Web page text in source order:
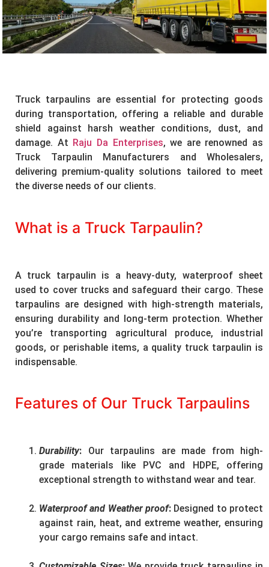
Truck tarpaulins are essential for protecting goods
during transportation, offering a reliable and durable
shield against harsh weather conditions, dust, and
damage. At Raju Da Enterprises, we are renowned as
Truck Tarpaulin Manufacturers and Wholesalers,
delivering premium-quality solutions tailored to meet
the diverse needs of our clients.
What is a Truck Tarpaulin?
A truck tarpaulin is a heavy-duty, waterproof sheet
used to cover trucks and safeguard their cargo. These
tarpaulins are designed with high-strength materials,
ensuring durability and long-term protection. Whether
you’re transporting agricultural produce, industrial
goods, or perishable items, a quality truck tarpaulin is
indispensable.
Features of Our Truck Tarpaulins
Durability: Our tarpaulins are made from high-
grade materials like PVC and HDPE, offering
exceptional strength to withstand wear and tear.
Waterproof and Weather proof: Designed to protect
against rain, heat, and extreme weather, ensuring
your cargo remains safe and intact.